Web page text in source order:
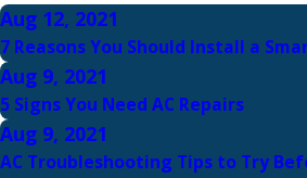
Aug 12, 2021
7 Reasons You Should Install a
Aug 9, 2021
5 Signs You Need AC Repairs
Aug 9, 2021
AC Troubleshooting Tips to Try